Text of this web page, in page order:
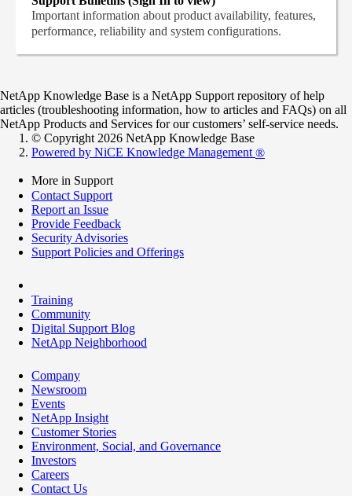
Important information about product availability, features,
performance, reliability and system configurations.
NetApp Knowledge Base is a NetApp Support repository of help
articles (troubleshooting information, how to articles and FAQs) on all
NetApp Products and Services for our customers’ self-service needs.
© Copyright 2026 NetApp Knowledge Base
Powered by NiCE Knowledge Management ®
More in Support
Contact Support
Report an Issue
Provide Feedback
Security Advisories
Support Policies and Offerings
Training
Community
Digital Support Blog
NetApp Neighborhood
Company
Newsroom
Events
NetApp Insight
Customer Stories
Environment, Social, and Governance
Investors
Careers
Contact Us